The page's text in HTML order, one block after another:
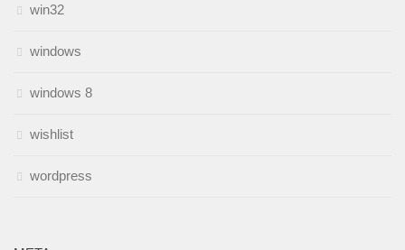
win32
windows
windows 8
wishlist
wordpress